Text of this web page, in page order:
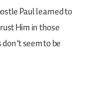
Paul learned to
Him in those
seem to be